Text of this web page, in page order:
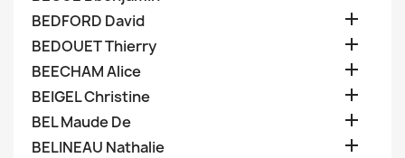
BEDFORD David 
BEDOUET Thierry 
BEECHAM Alice 
BEIGEL Christine 
BEL Maude De 
BELINEAU Nathalie 